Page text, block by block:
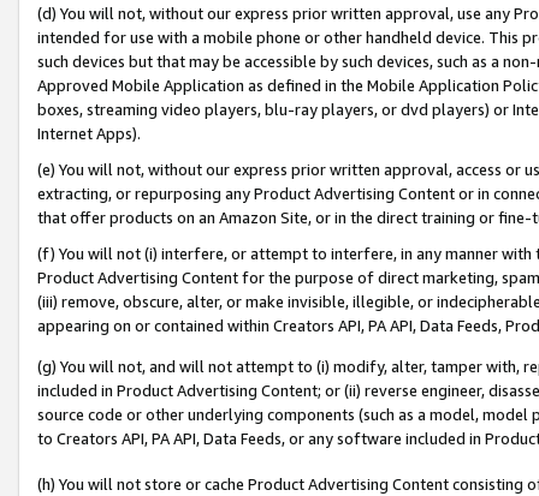
(d) You will not, without our express prior written approval, use any
intended for use with a mobile phone or other handheld device. This
such devices but that may be accessible by such devices, such as a
Approved Mobile Application as defined in the Mobile Application
boxes, streaming video players, blu-ray players, or dvd players) or
Internet Apps).
(e) You will not, without our express prior written approval, access or
extracting, or repurposing any Product Advertising Content or in
that offer products on an Amazon Site, or in the direct training or
(f) You will not (i) interfere, or attempt to interfere, in any manner
Product Advertising Content for the purpose of direct marketing,
(iii) remove, obscure, alter, or make invisible, illegible, or
appearing on or contained within Creators API, PA API, Data Feeds,
(g) You will not, and will not attempt to (i) modify, alter, tamper with,
included in Product Advertising Content; or (ii) reverse engineer,
source code or other underlying components (such as a model,
to Creators API, PA API, Data Feeds, or any software included in
(h) You will not store or cache Product Advertising Content